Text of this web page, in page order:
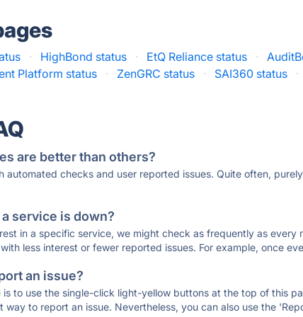
· HighBond status · EtQ Reliance status ·
Platform status
· ZenGRC status · SAI360 status ·
are better than others?
automated checks and user reported issues. Quite often,
service is down?
in a specific service, we might check as frequently as every
less interest or fewer reported issues. For example, once
an issue?
is to use the single-click light-yellow buttons at the top of this
way to report an issue. Nevertheless, you can also use the